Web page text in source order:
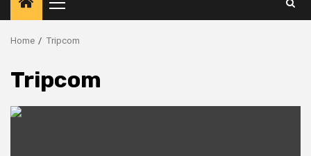
Primary
Menu
Home Tripcom
Tripcom